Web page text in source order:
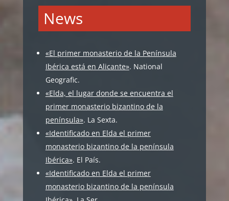
News
«El primer monasterio de la Península
Ibérica está en Alicante». National
Geografic.
«Elda, el lugar donde se encuentra el
primer monasterio bizantino de la
península». La Sexta.
«Identificado en Elda el primer
monasterio bizantino de la península
Ibérica». El País.
«Identificado en Elda el primer
monasterio bizantino de la península